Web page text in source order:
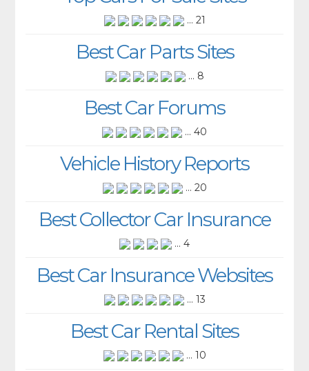
... 21
Best Car Parts Sites
... 8
Best Car Forums
... 40
Vehicle History Reports
... 20
Best Collector Car Insurance
... 4
Best Car Insurance Websites
... 13
Best Car Rental Sites
... 10